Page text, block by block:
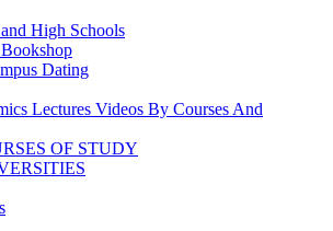
High Schools
Dating
Lectures Videos By Courses And
OF STUDY